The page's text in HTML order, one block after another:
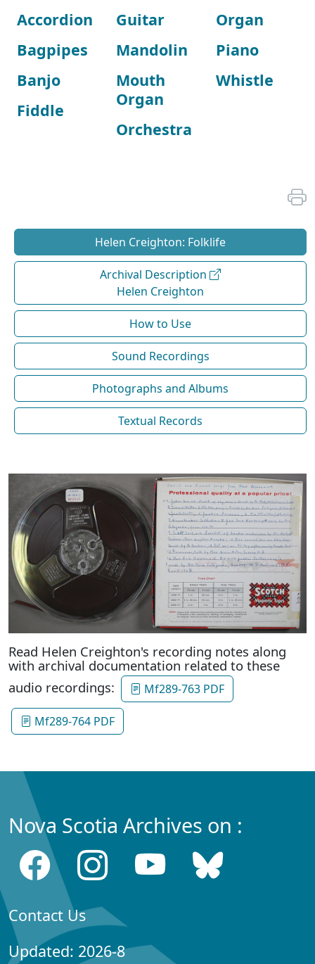
Accordion
Bagpipes
Banjo
Fiddle
Guitar
Mandolin
Mouth
Organ
Orchestra
Organ
Piano
Whistle
Helen Creighton: Folklife
Archival Description
Helen Creighton
How to Use
Sound Recordings
Photographs and Albums
Textual Records
Read Helen Creighton's recording notes along
with archival documentation related to these
audio recordings:
Mf289-763 PDF
Mf289-764 PDF
Nova Scotia Archives on :
Contact Us
Updated: 2026-8